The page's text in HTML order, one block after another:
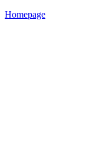
Homepage